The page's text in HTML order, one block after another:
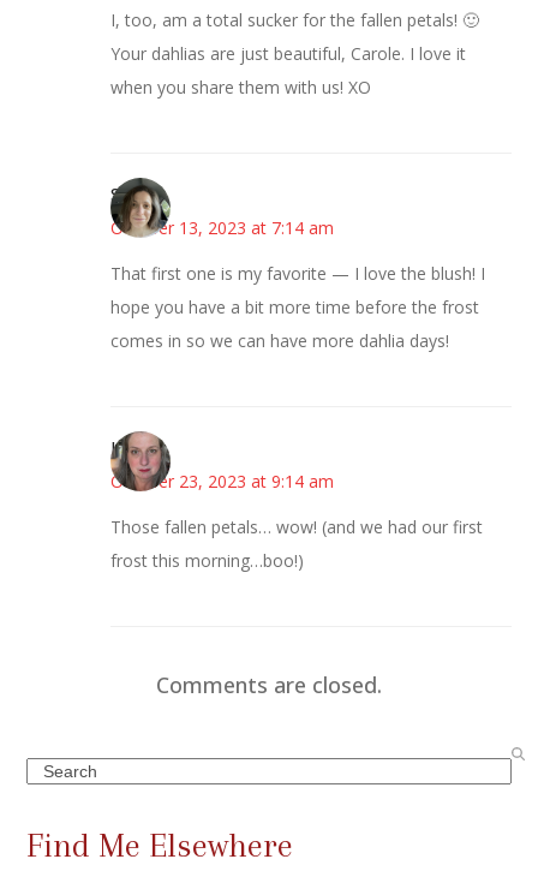
I, too, am a total sucker for the fallen petals! 🙂
Your dahlias are just beautiful, Carole. I love it
when you share them with us! XO
Sarah
October 13, 2023 at 7:14 am
That first one is my favorite — I love the blush! I
hope you have a bit more time before the frost
comes in so we can have more dahlia days!
Kat
October 23, 2023 at 9:14 am
Those fallen petals… wow! (and we had our first
frost this morning…boo!)
Comments are closed.
Search
Find Me Elsewhere